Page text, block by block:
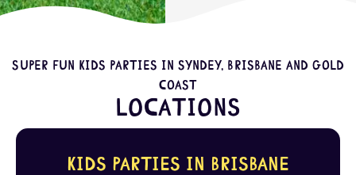
Super fun kids parties in Syndey, Brisbane and Gold
Coast
Locations
Kids Parties in Brisbane